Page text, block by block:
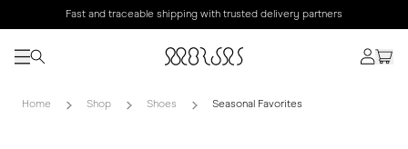
Fast and traceable shipping with trusted delivery partners
Home Shop Shoes Seasonal Favorites